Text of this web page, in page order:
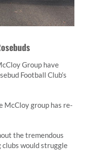
Group have
Football Club’s
McCloy group has re-
the tremendous
clubs would struggle